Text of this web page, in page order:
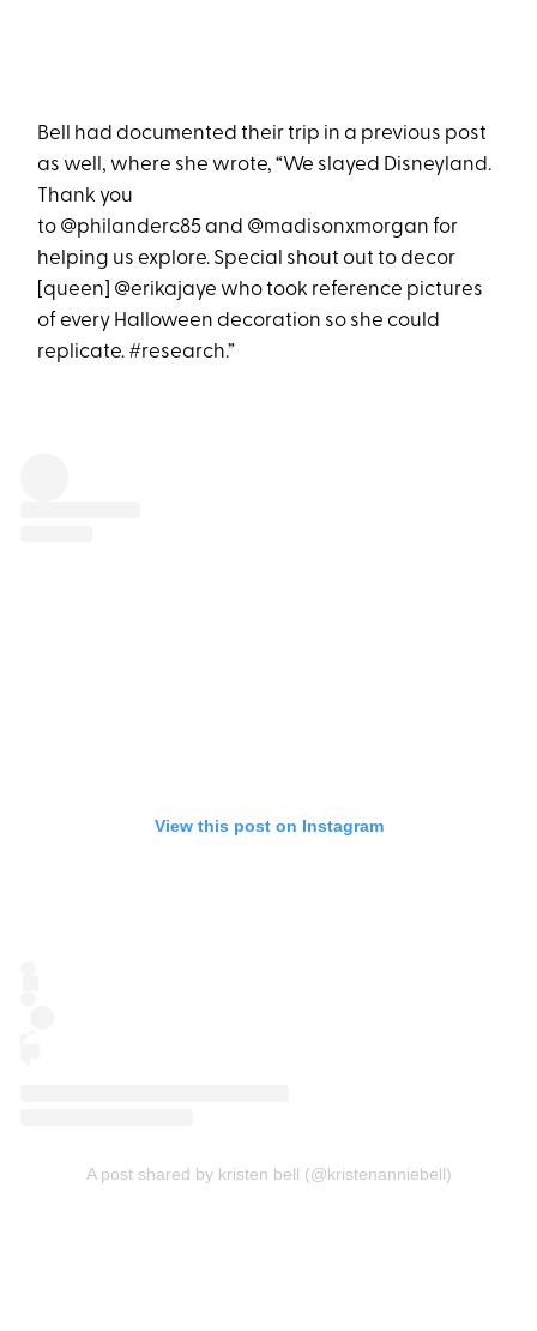
Bell had documented their trip in a previous post
as well, where she wrote, “We slayed Disneyland.
Thank you
to @philanderc85 and @madisonxmorgan for
helping us explore. Special shout out to decor
[queen] @erikajaye who took reference pictures
of every Halloween decoration so she could
replicate. #research.”
View this post on Instagram
A post shared by kristen bell (@kristenanniebell)